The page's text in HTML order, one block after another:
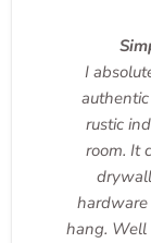
I
rustic
room. It
hardware
hang. Well